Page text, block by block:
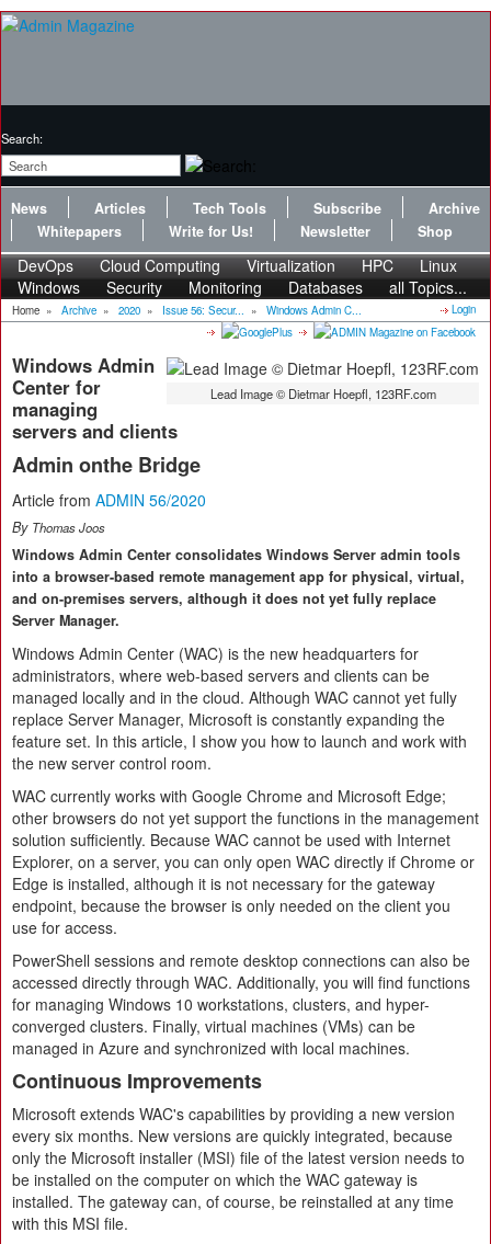
Search:
News Articles Tech Tools Subscribe
Archive
Whitepapers
Write for Us! Newsletter Shop
DevOps Cloud Computing Virtualization HPC
Linux
Windows
Security Monitoring Databases all Topics...
Home » Archive » 2020 » Issue 56: Secur... » Windows Admin C... Login
Lead Image © Dietmar Hoepfl, 123RF.com
Windows Admin
Center for
managing
servers and clients
Admin onthe Bridge
Article from ADMIN 56/2020
By Thomas Joos
Windows Admin Center consolidates Windows Server admin tools
into a browser-based remote management app for physical, virtual,
and on-premises servers, although it does not yet fully replace
Server Manager.
Windows Admin Center (WAC) is the new headquarters for
administrators, where web-based servers and clients can be
managed locally and in the cloud. Although WAC cannot yet fully
replace Server Manager, Microsoft is constantly expanding the
feature set. In this article, I show you how to launch and work with
the new server control room.
WAC currently works with Google Chrome and Microsoft Edge;
other browsers do not yet support the functions in the management
solution sufficiently. Because WAC cannot be used with Internet
Explorer, on a server, you can only open WAC directly if Chrome or
Edge is installed, although it is not necessary for the gateway
endpoint, because the browser is only needed on the client you
use for access.
PowerShell sessions and remote desktop connections can also be
accessed directly through WAC. Additionally, you will find functions
for managing Windows 10 workstations, clusters, and hyper-
converged clusters. Finally, virtual machines (VMs) can be
managed in Azure and synchronized with local machines.
Continuous Improvements
Microsoft extends WAC's capabilities by providing a new version
every six months. New versions are quickly integrated, because
only the Microsoft installer (MSI) file of the latest version needs to
be installed on the computer on which the WAC gateway is
installed. The gateway can, of course, be reinstalled at any time
with this MSI file.